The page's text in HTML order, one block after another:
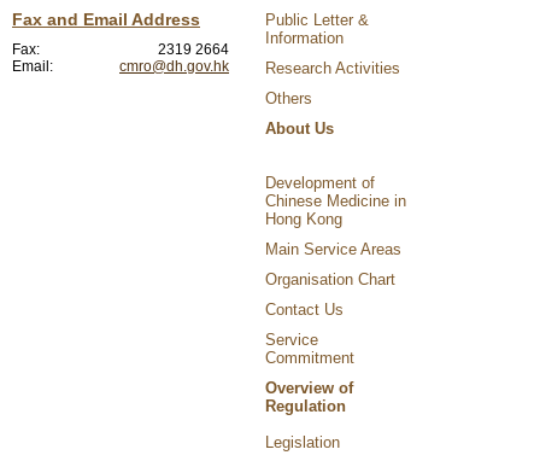
Fax and Email Address
Fax:
2319 2664
Email:
cmro@dh.gov.hk
Public Letter &
Information
Research Activities
Others
About Us
Development of
Chinese Medicine in
Hong Kong
Main Service Areas
Organisation Chart
Contact Us
Service
Commitment
Overview of
Regulation
Legislation